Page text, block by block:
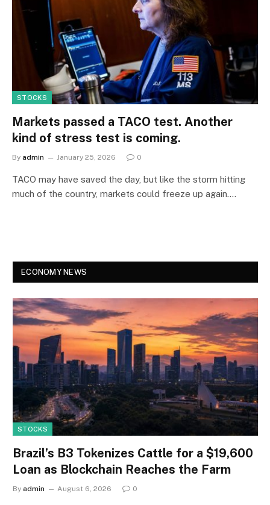
STOCKS
Markets passed a TACO test. Another
kind of stress test is coming.
By admin January 25, 2026 0
TACO may have saved the day, but like the storm hitting
much of the country, markets could freeze up again.…
ECONOMY NEWS
STOCKS
Brazil’s B3 Tokenizes Cattle for a $19,600
Loan as Blockchain Reaches the Farm
By admin August 6, 2026 0